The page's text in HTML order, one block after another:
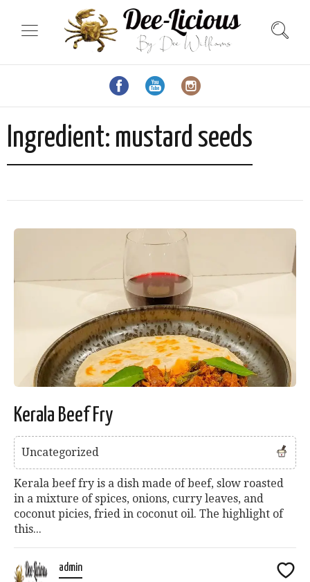
Ingredient: mustard seeds
Kerala Beef Fry
Uncategorized
Kerala beef fry is a dish made of beef, slow roasted
in a mixture of spices, onions, curry leaves, and
coconut picies, fried in coconut oil. The highlight of
this...
admin